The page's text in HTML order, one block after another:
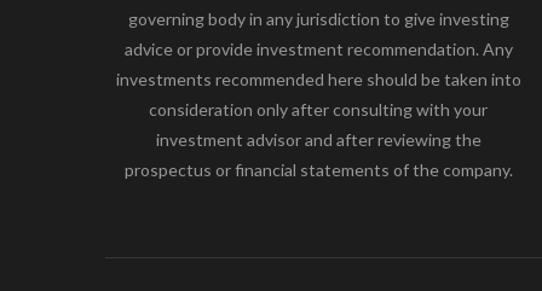
governing body in any jurisdiction to give investing
advice or provide investment recommendation. Any
investments recommended here should be taken into
consideration only after consulting with your
investment advisor and after reviewing the
prospectus or financial statements of the company.